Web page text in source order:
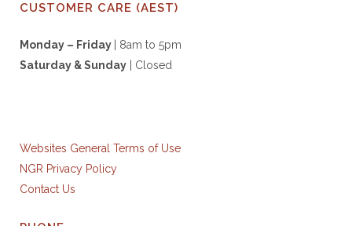
CUSTOMER CARE (AEST)
Monday – Friday
| 8am to 5pm
Saturday & Sunday | Closed
Websites General Terms of Use
NGR Privacy Policy
Contact Us